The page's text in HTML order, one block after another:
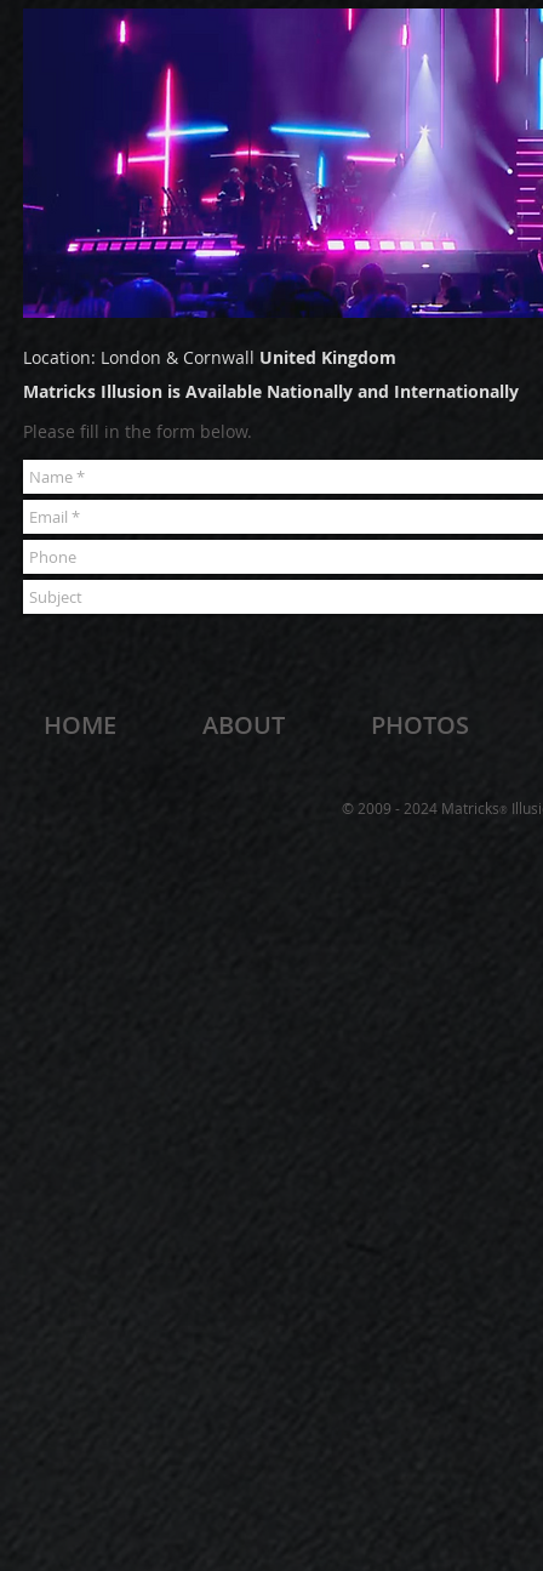
Location: London & Cornwall United Kingdom
Matricks Illusion is Available Nationally and Internationally
Please fill in the form below.
HOME ABOUT PHOTOS
© 2009 - 2024 Matricks®